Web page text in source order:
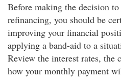
Before making the decision
refinancing, you should be
improving your financial
applying a band-aid to a
Review the interest rates, the
how your monthly payment